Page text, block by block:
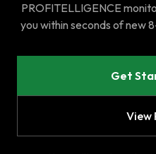
PROFITELLIGENCE
you within seconds of new
Get
View